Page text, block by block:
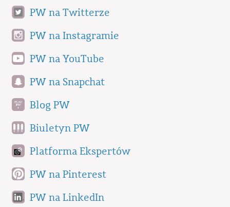
PW na Twitterze
PW na Instagramie
PW na YouTube
PW na Snapchat
Blog PW
Biuletyn PW
Platforma Ekspertów
PW na Pinterest
PW na LinkedIn